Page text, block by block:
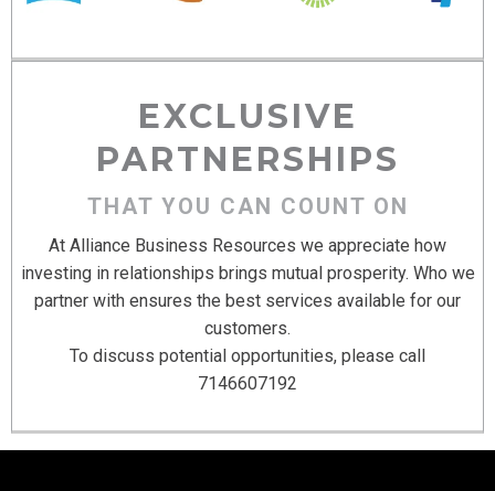
EXCLUSIVE
PARTNERSHIPS
THAT YOU CAN COUNT ON
At Alliance Business Resources we appreciate how
investing in relationships brings mutual prosperity. Who we
partner with ensures the best services available for our
customers.
To discuss potential opportunities, please call
7146607192